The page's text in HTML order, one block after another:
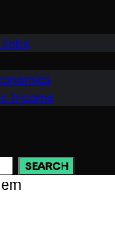
Income
SEARCH